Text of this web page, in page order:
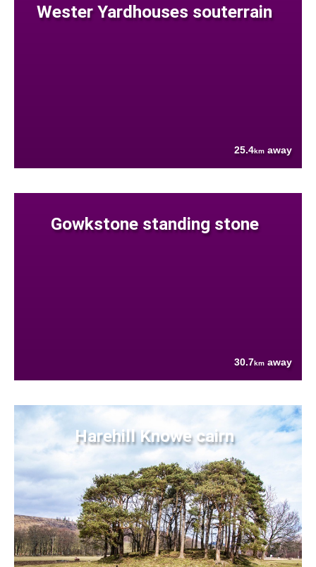
Wester Yardhouses souterrain
25.4km away
Gowkstone standing stone
30.7km away
Harehill Knowe cairn